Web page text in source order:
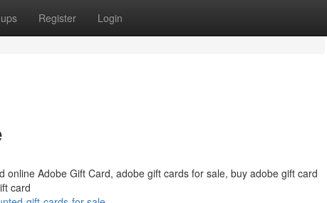
Register Login
Adobe Gift Card, adobe gift cards for sale, buy adobe gift card
card